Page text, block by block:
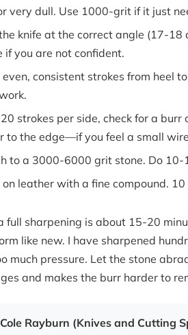
very dull. Use 1000-grit if it just
knife at the correct angle (17-18
if you are not confident.
even, consistent strokes from heel
strokes per side, check for a burr
to the edge—if you feel a small
to a 3000-6000 grit stone. Do 10-
on leather with a fine compound.
full sharpening is about 15-20
like new. I have sharpened
much pressure. Let the stone
and makes the burr harder to
Rayburn (Knives and Cutting